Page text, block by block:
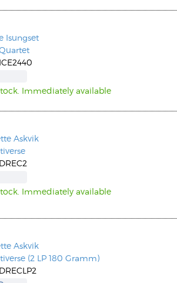
Isungset
Immediately available
Askvik
Immediately available
Askvik
(2 LP 180 Gramm)